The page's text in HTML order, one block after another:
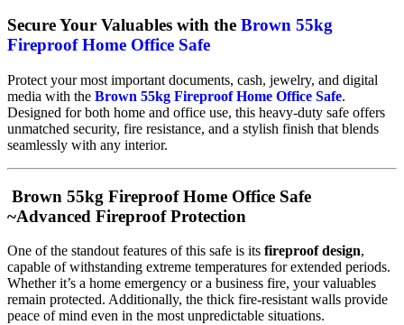
Secure Your Valuables with the Brown 55kg
Fireproof Home Office Safe
Protect your most important documents, cash, jewelry, and digital
media with the Brown 55kg Fireproof Home Office Safe.
Designed for both home and office use, this heavy-duty safe offers
unmatched security, fire resistance, and a stylish finish that blends
seamlessly with any interior.
Brown 55kg Fireproof Home Office Safe
~Advanced Fireproof Protection
One of the standout features of this safe is its fireproof design,
capable of withstanding extreme temperatures for extended periods.
Whether it’s a home emergency or a business fire, your valuables
remain protected. Additionally, the thick fire-resistant walls provide
peace of mind even in the most unpredictable situations.